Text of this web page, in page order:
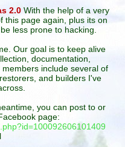
2.0With the help of a very
this page again, plus its on
less prone to hacking.
Our goal is to keep alive
documentation,
include several of
and builders I've
you can post to or
page: